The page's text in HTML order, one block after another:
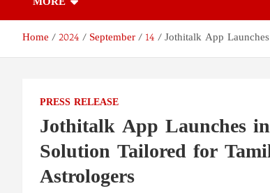
Home 2024 September 14 Jothitalk App
PRESS RELEASE
Jothitalk App Launches
Solution Tailored for
Astrologers